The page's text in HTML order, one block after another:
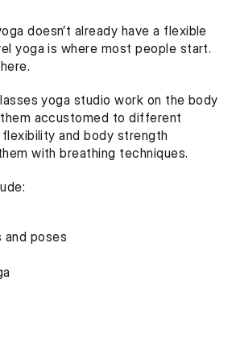
doesn’t already have a flexible
yoga is where most people start.
yoga studio work on the body
accustomed to different
and body strength
with breathing techniques.
poses